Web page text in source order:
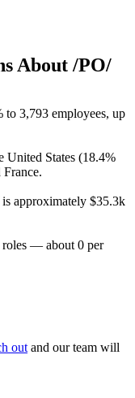
About /PO/
to 3,793 employees, up
United States (18.4%
approximately $35.3k
roles — about0 per
out and our team will